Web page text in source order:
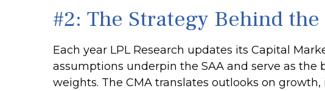
#2: The Strategy Behind
Each year LPL Research updates its Capital
assumptions underpin the SAA and serve as
weights. The CMA translates outlooks on